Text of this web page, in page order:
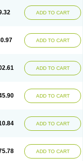
Nifecap
Nifedel
Nifedi-denk
Nifeslow Nifestad
Nifin Niften Nilol
adalat Sepamit
mr Tensomax Tensopin
ADD TO CART
ADD TO CART
ADD TO CART
ADD TO CART
ADD TO CART
ADD TO CART